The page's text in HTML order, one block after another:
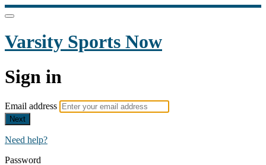
Varsity Sports Now
Sign in
Email address
Next
Need help?
Password